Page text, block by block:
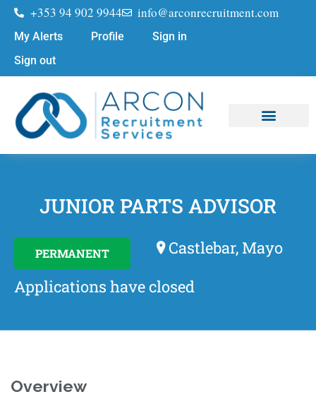
+353 94 902 9944 info@arconrecruitment.com
My Alerts Profile
Sign in
Sign out
JUNIOR PARTS ADVISOR
PERMANENT
Castlebar, Mayo
Applications have closed
Overview